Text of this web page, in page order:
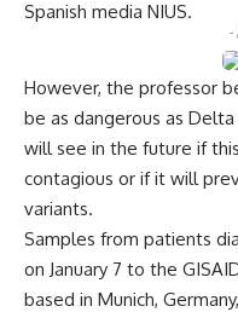
Spanish media NIUS.
-
However, the professor
be as dangerous as
will see in the future if
contagious or if it will
variants.
Samples from patients
on January 7 to the
based in Munich,